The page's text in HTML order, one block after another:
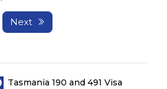
Next
Tasmania 190 and 491 Visa